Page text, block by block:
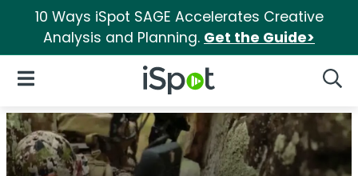
10 Ways iSpot SAGE Accelerates Creative
Analysis and Planning. Get the Guide>
iSpot Logo
Open Navigation